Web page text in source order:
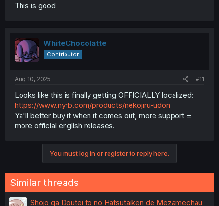
This is good
WhiteChocolatte
Contributor
Aug 10, 2025 #11
Looks like this is finally getting OFFICIALLY localized:
https://www.nyrb.com/products/nekojiru-udon
Ya'll better buy it when it comes out, more support =
more official english releases.
You must log in or register to reply here.
Similar threads
Shojo ga Doutei to no Hatsutaiken de Mezamechau